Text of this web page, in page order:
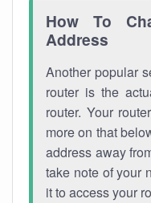
How To
Address
Another popular
router is the
router. Your
more on that
address away
take note of your
it to access your